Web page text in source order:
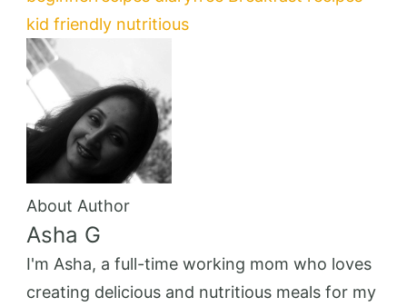
kid friendly nutritious
About Author
Asha G
I'm Asha, a full-time working mom who loves
creating delicious and nutritious meals for my